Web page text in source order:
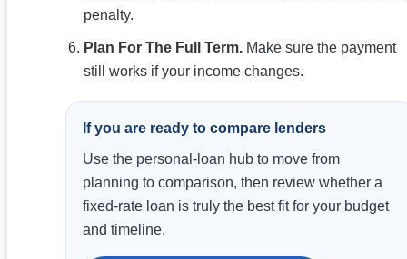
penalty.
Plan For The Full Term. Make sure the payment
still works if your income changes.
If you are ready to compare lenders
Use the personal-loan hub to move from
planning to comparison, then review whether a
fixed-rate loan is truly the best fit for your budget
and timeline.